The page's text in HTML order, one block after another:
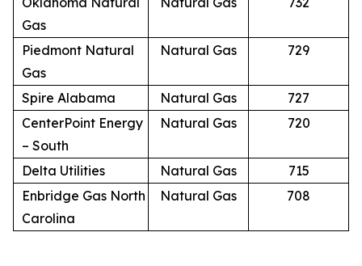
Gas
Piedmont Natural
Gas
Natural Gas 729
Spire Alabama Natural Gas
727
CenterPoint Energy
– South
Natural Gas 720
Delta Utilities Natural Gas
715
Enbridge Gas North
Carolina
Natural Gas 708